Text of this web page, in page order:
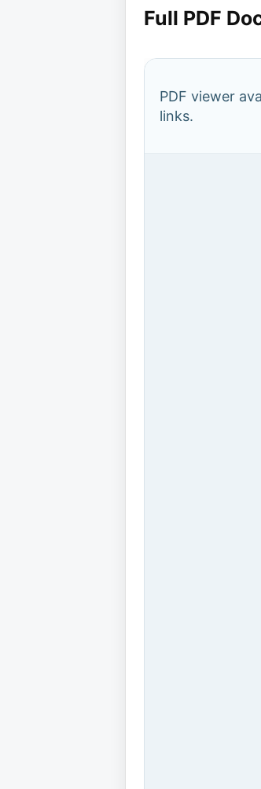
Full PDF
PDF viewer
links.